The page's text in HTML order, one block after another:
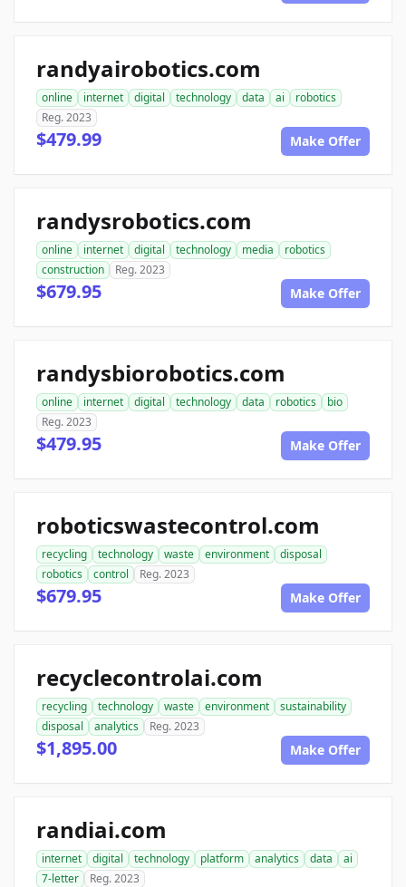
randyairobotics.com
online internet digital technology data ai
robotics
Reg. 2023
$479.99 Make Offer
randysrobotics.com
online internet digital technology media
robotics
construction
Reg. 2023
$679.95 Make Offer
randysbiorobotics.com
online internet digital technology data robotics
bio
Reg. 2023
$479.95 Make Offer
roboticswastecontrol.com
recycling technology waste environment
disposal
robotics
control Reg. 2023
$679.95 Make Offer
recyclecontrolai.com
recycling technology waste environment
sustainability
disposal
analytics Reg. 2023
$1,895.00 Make Offer
randiai.com
internet digital technology platform analytics data
ai
7-letter
Reg. 2023